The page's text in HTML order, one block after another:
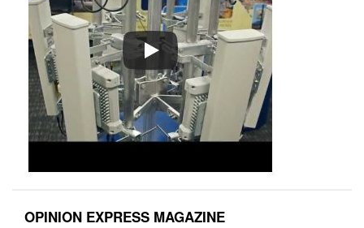
OPINION EXPRESS MAGAZINE